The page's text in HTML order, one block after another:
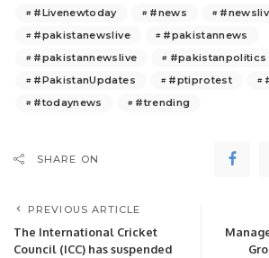
#Livenewtoday
#news
#pakistanewslive
#pakistannews
#pakistannewslive
#pakistanpolitics
#PakistanUpdates
#ptiprotest
#todaynews
#trending
SHARE ON
PREVIOUS ARTICLE
The International Cricket
Council (ICC) has suspended